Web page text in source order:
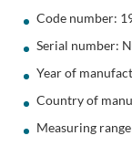
Code number:
Serial number:
Year of
Country of
Measuring